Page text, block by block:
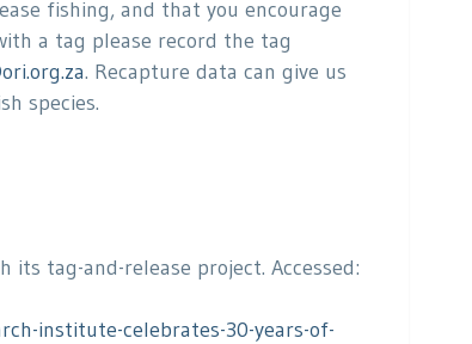
fishing, and that you encourage
a tag please record the tag
. Recapture data can give us
species.
its tag-and-release project. Accessed:
institute-celebrates-30-years-of-